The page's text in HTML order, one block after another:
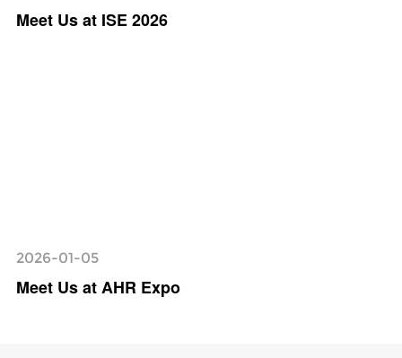
Meet Us at ISE 2026
2026-01-05
Meet Us at AHR Expo